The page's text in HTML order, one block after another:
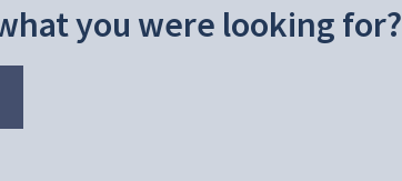
you were looking for?